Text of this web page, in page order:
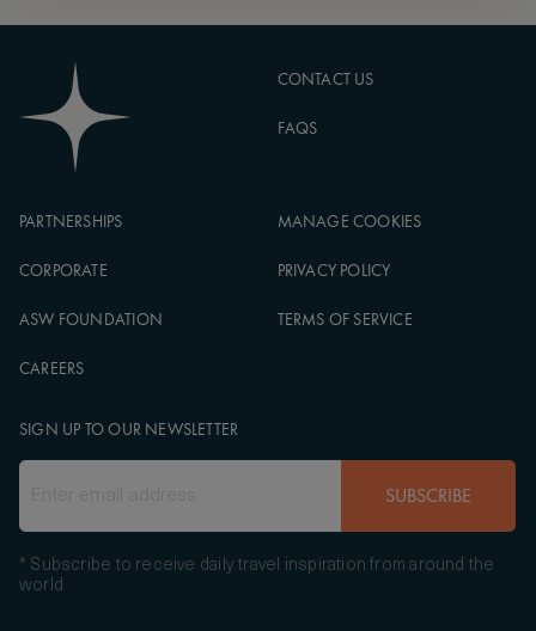
CONTACT US
FAQS
PARTNERSHIPS
CORPORATE
ASW FOUNDATION
CAREERS
MANAGE COOKIES
PRIVACY POLICY
TERMS OF SERVICE
SIGN UP TO OUR NEWSLETTER
SUBSCRIBE
* Subscribe to receive daily travel inspiration from around the
world